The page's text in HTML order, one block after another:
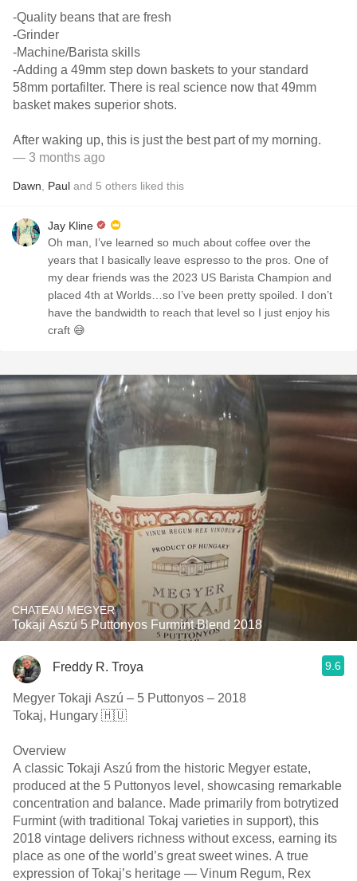
-Quality beans that are fresh
-Grinder
-Machine/Barista skills
-Adding a 49mm step down baskets to your standard
58mm portafilter. There is real science now that 49mm
basket makes superior shots.
After waking up, this is just the best part of my morning.
— 3 months ago
Dawn Paul and 5 others liked this
Jay Kline
Oh man, I’ve learned so much about coffee over the
years that I basically leave espresso to the pros. One of
my dear friends was the 2023 US Barista Champion and
placed 4th at Worlds…so I’ve been pretty spoiled. I don’t
have the bandwidth to reach that level so I just enjoy his
craft 😅
CHATEAU MEGYER
Tokaji Aszú 5 Puttonyos Furmint Blend 2018
Freddy R. Troya 9.6
Megyer Tokaji Aszú – 5 Puttonyos – 2018
Tokaj, Hungary 🇭🇺
Overview
A classic Tokaji Aszú from the historic Megyer estate,
produced at the 5 Puttonyos level, showcasing remarkable
concentration and balance. Made primarily from botrytized
Furmint (with traditional Tokaj varieties in support), this
2018 vintage delivers richness without excess, earning its
place as one of the world’s great sweet wines. A true
expression of Tokaj’s heritage — Vinum Regum, Rex